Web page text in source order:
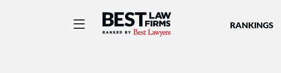
Best Law Firms® - Ranked by
RANKINGS